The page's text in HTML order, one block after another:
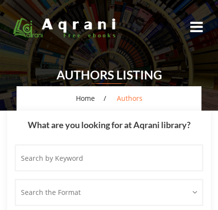
AUTHORS LISTING
Home Authors
What are you looking for at Aqrani library?
by
Search the Format